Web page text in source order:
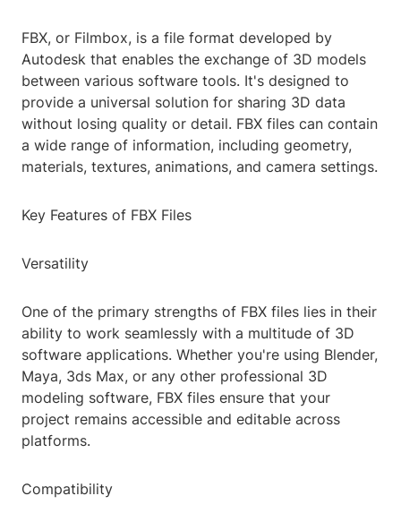
FBX, or Filmbox, is a file format developed by
Autodesk that enables the exchange of 3D models
between various software tools. It's designed to
provide a universal solution for sharing 3D data
without losing quality or detail. FBX files can contain
a wide range of information, including geometry,
materials, textures, animations, and camera settings.
Key Features of FBX Files
Versatility
One of the primary strengths of FBX files lies in their
ability to work seamlessly with a multitude of 3D
software applications. Whether you're using Blender,
Maya, 3ds Max, or any other professional 3D
modeling software, FBX files ensure that your
project remains accessible and editable across
platforms.
Compatibility